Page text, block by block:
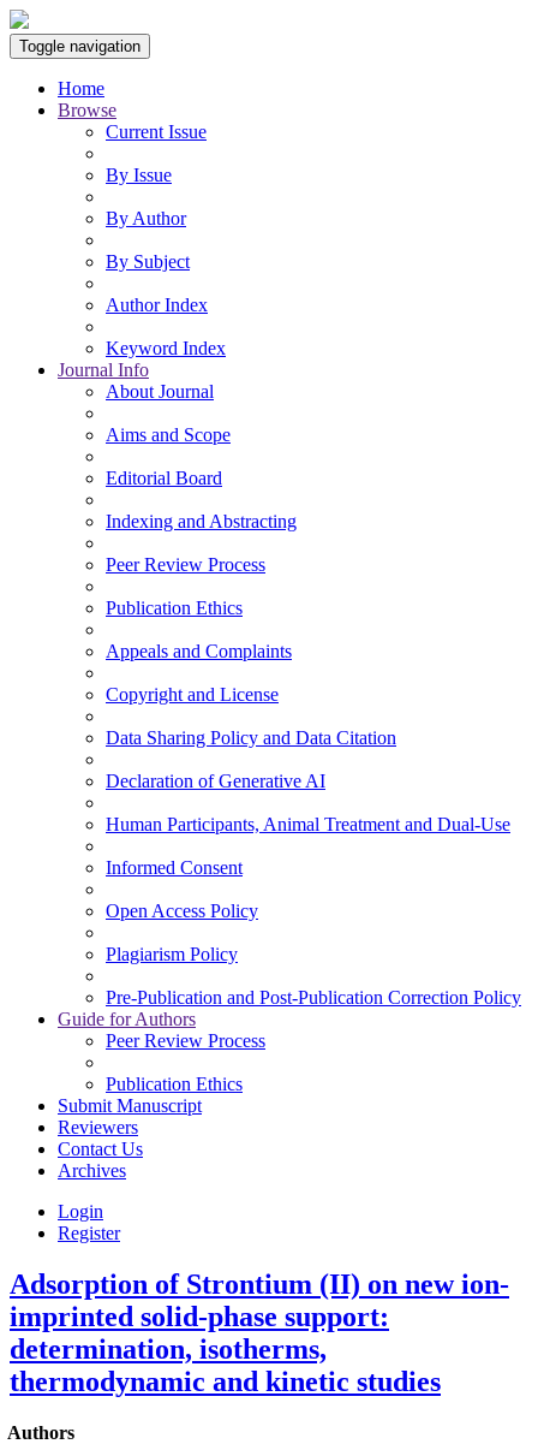
Toggle navigation
Home
Browse
Current Issue
By Issue
By Author
By Subject
Author Index
Keyword Index
Journal Info
About Journal
Aims and Scope
Editorial Board
Indexing and Abstracting
Peer Review Process
Publication Ethics
Appeals and Complaints
Copyright and License
Data Sharing Policy and Data Citation
Declaration of Generative AI
Human Participants, Animal Treatment and Dual-Use
Informed Consent
Open Access Policy
Plagiarism Policy
Pre-Publication and Post-Publication Correction Policy
Guide for Authors
Peer Review Process
Publication Ethics
Submit Manuscript
Reviewers
Contact Us
Archives
Login
Register
Adsorption of Strontium (II) on new ion-
imprinted solid-phase support:
determination, isotherms,
thermodynamic and kinetic studies
Authors